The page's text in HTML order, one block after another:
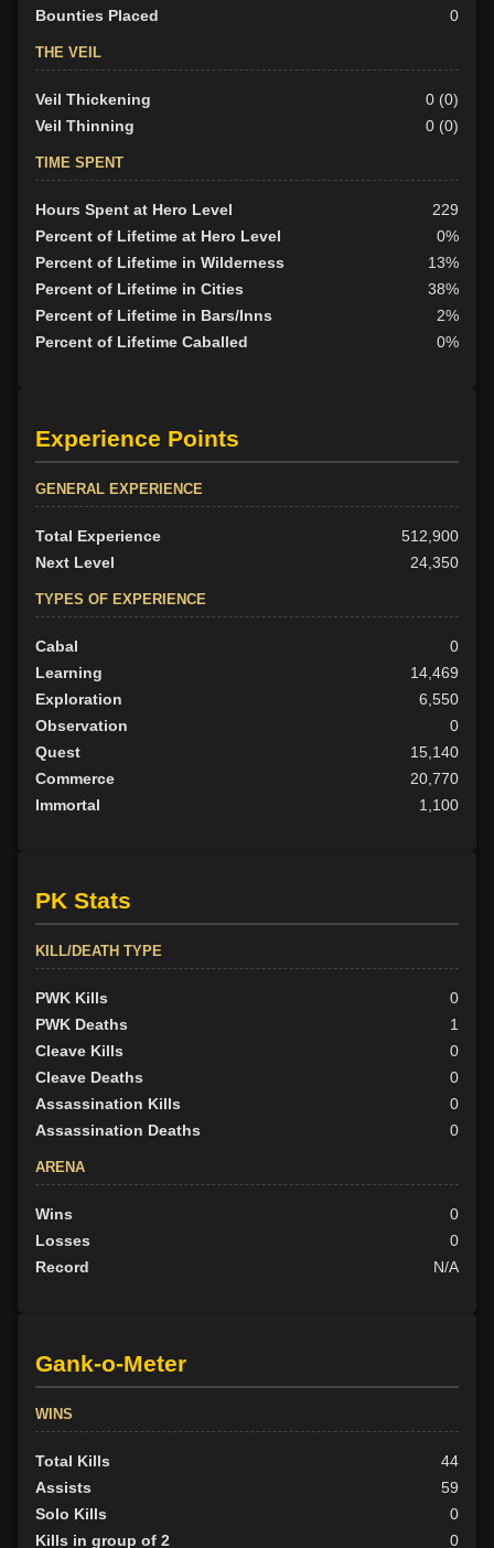
Bounties Placed
0
THE VEIL
Veil Thickening
0 (0)
Veil Thinning
0 (0)
TIME SPENT
Hours Spent at Hero Level
229
Percent of Lifetime at Hero Level
0%
Percent of Lifetime in Wilderness
13%
Percent of Lifetime in Cities
38%
Percent of Lifetime in Bars/Inns
2%
Percent of Lifetime Caballed
0%
Experience Points
GENERAL EXPERIENCE
Total Experience
512,900
Next Level
24,350
TYPES OF EXPERIENCE
Cabal
0
Learning
14,469
Exploration
6,550
Observation
0
Quest
15,140
Commerce
20,770
Immortal
1,100
PK Stats
KILL/DEATH TYPE
PWK Kills
0
PWK Deaths
1
Cleave Kills
0
Cleave Deaths
0
Assassination Kills
0
Assassination Deaths
0
ARENA
Wins
0
Losses
0
Record
N/A
Gank-o-Meter
WINS
Total Kills
44
Assists
59
Solo Kills
0
Kills in group of 2
0